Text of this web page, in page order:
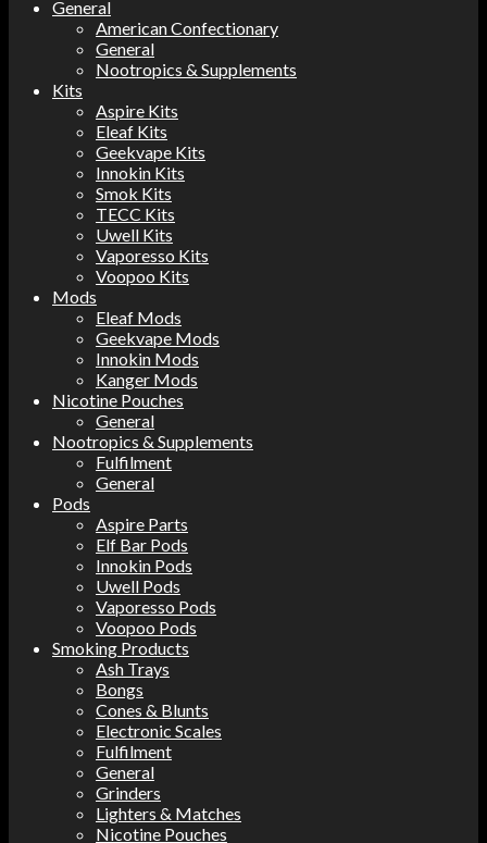
General
American Confectionary
General
Nootropics & Supplements
Kits
Aspire Kits
Eleaf Kits
Geekvape Kits
Innokin Kits
Smok Kits
TECC Kits
Uwell Kits
Vaporesso Kits
Voopoo Kits
Mods
Eleaf Mods
Geekvape Mods
Innokin Mods
Kanger Mods
Nicotine Pouches
General
Nootropics & Supplements
Fulfilment
General
Pods
Aspire Parts
Elf Bar Pods
Innokin Pods
Uwell Pods
Vaporesso Pods
Voopoo Pods
Smoking Products
Ash Trays
Bongs
Cones & Blunts
Electronic Scales
Fulfilment
General
Grinders
Lighters & Matches
Nicotine Pouches